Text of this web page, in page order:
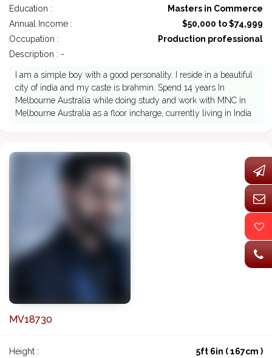
Education :
Masters in Commerce
Annual Income :
$50,000 to $74,999
Occupation :
Production professional
Description : -
I am a simple boy with a good personality. I reside in a beautiful
city of india and my caste is brahmin. Spend 14 years In
Melbourne Australia while doing study and work with MNC in
Melbourne Australia as a floor incharge, currently living in India
MV18730
Height :
5ft 6in ( 167cm )